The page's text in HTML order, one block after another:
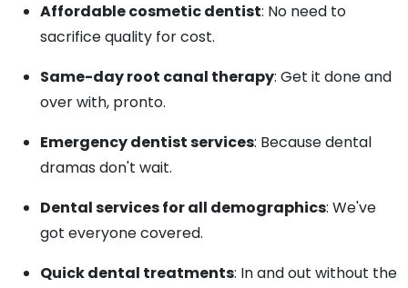
Affordable cosmetic dentist: No need to
sacrifice quality for cost.
Same-day root canal therapy: Get it done and
over with, pronto.
Emergency dentist services: Because dental
dramas don't wait.
Dental services for all demographics: We've
got everyone covered.
Quick dental treatments: In and out without the